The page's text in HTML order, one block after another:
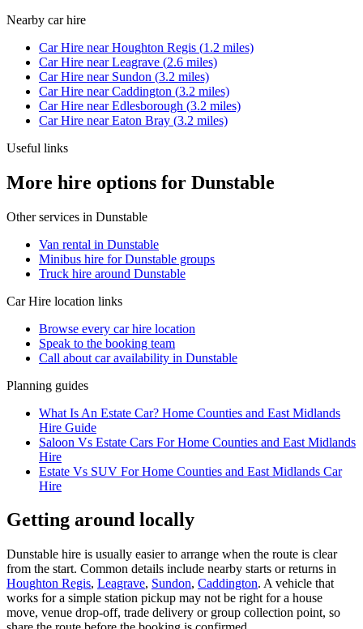
Nearby car hire
Car Hire nearHoughton Regis (1.2 miles)
Car Hire nearLeagrave (2.6 miles)
Car Hire near Sundon (3.2 miles)
Car Hire nearCaddington (3.2 miles)
Car Hire nearEdlesborough (3.2 miles)
Car Hire nearEaton Bray (3.2 miles)
Useful links
More hire options for Dunstable
Other services in Dunstable
Van rental in Dunstable
Minibus hire for Dunstable groups
Truck hire around Dunstable
Car Hire location links
Browse every car hire location
Speak to the booking team
Call about caravailability in Dunstable
Planning guides
What Is An Estate Car? Home Counties and East Midlands
Hire Guide
Saloon Vs Estate Cars For Home Counties and East Midlands
Hire
Estate Vs SUV For Home Counties and East Midlands Car
Hire
Getting around locally
Dunstable hire is usually easier to arrange when the route is clear
from the start. Common details include nearby starts or returns in
Houghton Regis, Leagrave, Sundon, Caddington. A vehicle that
works for a simple station pickup may not be right for a house
move, venue drop-off, trade delivery or group collection point, so